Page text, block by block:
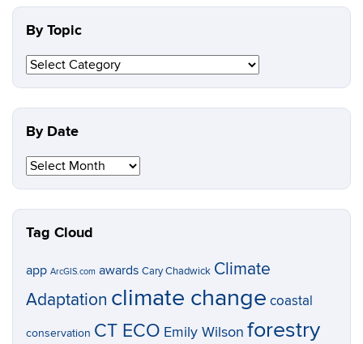
By Topic
By
By Date
Date
Tag Cloud
app ArcGIS.com awards Cary Chadwick Climate
Adaptation climate change coastal
conservation CT ECO Emily Wilson forestry